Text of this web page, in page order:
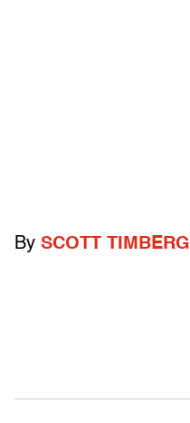
By SCOTT TIMBERG